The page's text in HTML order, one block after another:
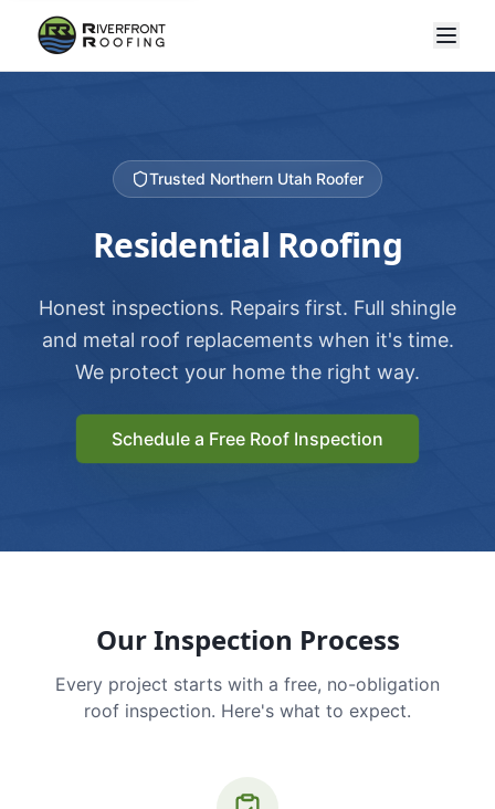
Trusted Northern Utah Roofer
Residential Roofing
Honest inspections. Repairs first. Full shingle
and metal roof replacements when it's time.
We protect your home the right way.
Schedule a Free Roof Inspection
Our Inspection Process
Every project starts with a free, no-obligation
roof inspection. Here's what to expect.